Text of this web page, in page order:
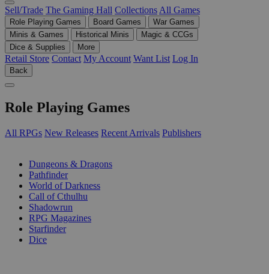
Sell/Trade The Gaming Hall Collections All Games
Role Playing Games Board Games
War Games
Minis & Games
Historical Minis
Magic & CCGs
Dice & Supplies
More
Retail Store Contact My Account Want List Log In
Back
Role Playing Games
All RPGs New Releases Recent Arrivals Publishers
Dungeons & Dragons
Pathfinder
World of Darkness
Call of Cthulhu
Shadowrun
RPG Magazines
Starfinder
Dice